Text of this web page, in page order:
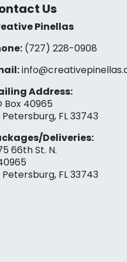
Us
Pinellas
(727) 228-0908‬
Address:
Box 40965
Petersburg, FL 33743
Deliveries:
66th St. N.
Petersburg, FL 33743